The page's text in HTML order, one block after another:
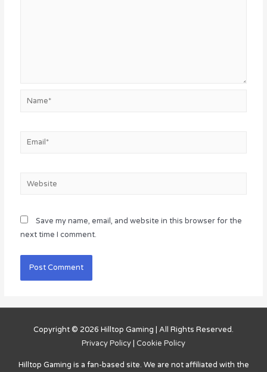
Name*
Email*
Website
Save my name, email, and website in this browser for the
next time I comment.
Copyright © 2026 Hilltop Gaming | All Rights Reserved.
Privacy Policy | Cookie Policy
Hilltop Gaming is a fan-based site. We are not affiliated with the